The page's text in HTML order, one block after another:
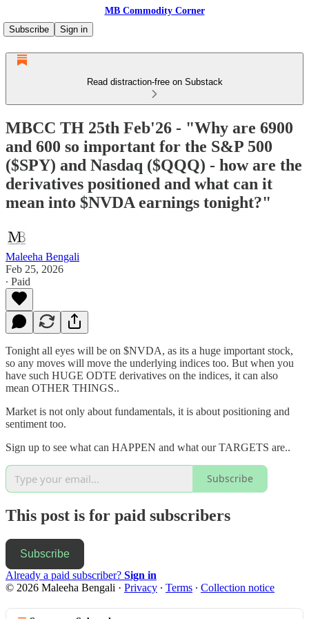
MB Commodity Corner
Subscribe
Sign in
Read distraction-free on Substack
MBCC TH 25th Feb'26 - "Why are 6900
and 600 so important for the S&P 500
($SPY) and Nasdaq ($QQQ) - how are the
derivatives positioned and what can it
mean into $NVDA earnings tonight?"
Maleeha Bengali
Feb 25, 2026
∙ Paid
Tonight all eyes will be on $NVDA, as its a huge important stock,
so any moves will move the underlying indices too. But when you
have such HUGE ODTE derivatives on the indices, it can also
mean OTHER THINGS..
Market is not only about fundamentals, it is about positioning and
sentiment too.
Sign up to see what can HAPPEN and what our TARGETS are..
Subscribe
This post is for paid subscribers
Subscribe
Already a paid subscriber? Sign in
© 2026 Maleeha Bengali · Privacy ∙ Terms ∙ Collection notice